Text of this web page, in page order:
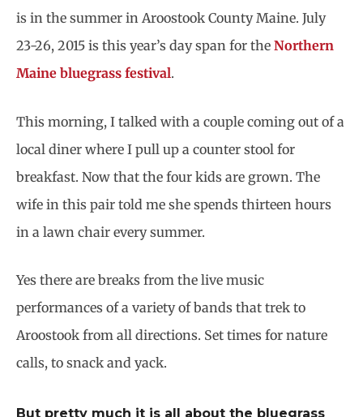
is in the summer in Aroostook County Maine. July
23-26, 2015 is this year’s day span for the Northern
Maine bluegrass festival.
This morning, I talked with a couple coming out of a
local diner where I pull up a counter stool for
breakfast. Now that the four kids are grown. The
wife in this pair told me she spends thirteen hours
in a lawn chair every summer.
Yes there are breaks from the live music
performances of a variety of bands that trek to
Aroostook from all directions. Set times for nature
calls, to snack and yack.
But pretty much it is all about the bluegrass